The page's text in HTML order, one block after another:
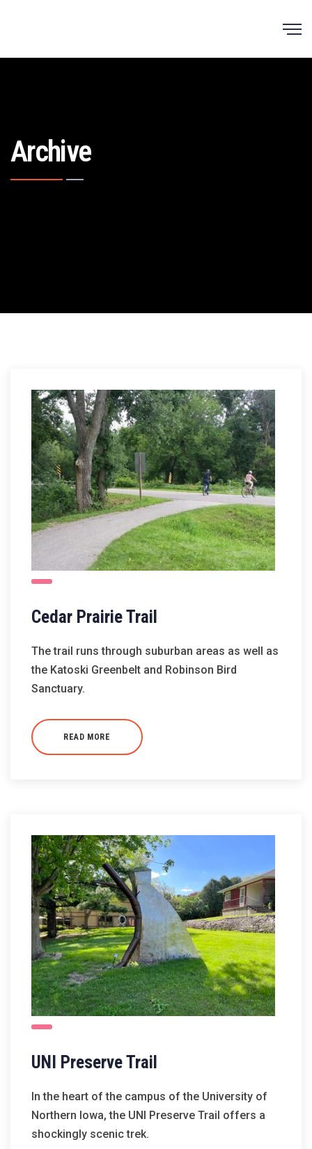
Archive
Cedar Prairie Trail
The trail runs through suburban areas as well as
the Katoski Greenbelt and Robinson Bird
Sanctuary.
READ MORE
UNI Preserve Trail
In the heart of the campus of the University of
Northern Iowa, the UNI Preserve Trail offers a
shockingly scenic trek.